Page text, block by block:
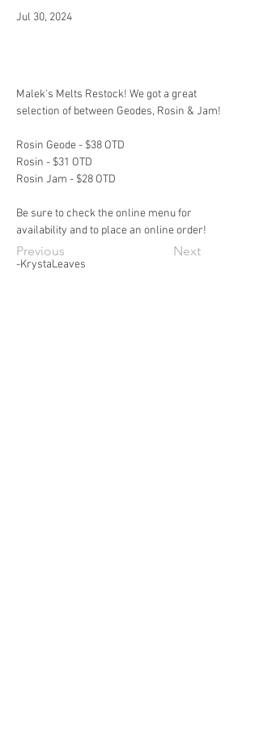
Jul 30, 2024
Previous Next
Malek's Melts Restock! We got a great
selection of between Geodes, Rosin & Jam!
Rosin Geode - $38 OTD
Rosin - $31 OTD
Rosin Jam - $28 OTD
Be sure to check the online menu for
availability and to place an online order!
-KrystaLeaves